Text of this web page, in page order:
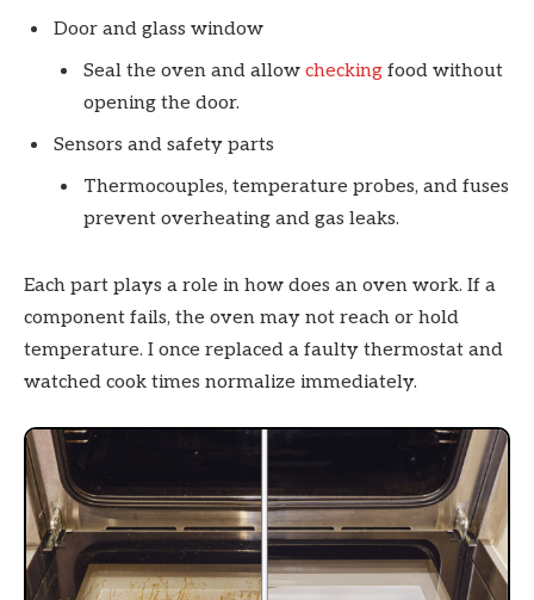
Door and glass window
Seal the oven and allow checking food without
opening the door.
Sensors and safety parts
Thermocouples, temperature probes, and fuses
prevent overheating and gas leaks.
Each part plays a role in how does an oven work. If a
component fails, the oven may not reach or hold
temperature. I once replaced a faulty thermostat and
watched cook times normalize immediately.